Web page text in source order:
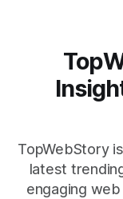
TopWebStory
latest
engaging